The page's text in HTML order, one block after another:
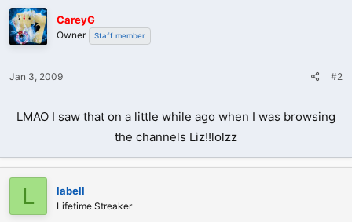
CareyG
Owner Staff member
Jan 3, 2009 #2
LMAO I saw that on a little while ago when I was browsing
the channels Liz!!lolzz
L labell
Lifetime Streaker